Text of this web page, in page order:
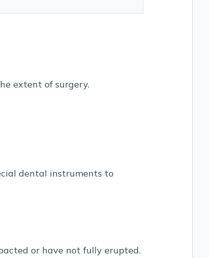
extent of surgery.
dental instruments to
or have not fully erupted.